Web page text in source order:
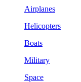
Airplanes
Helicopters
Boats
Military
Space